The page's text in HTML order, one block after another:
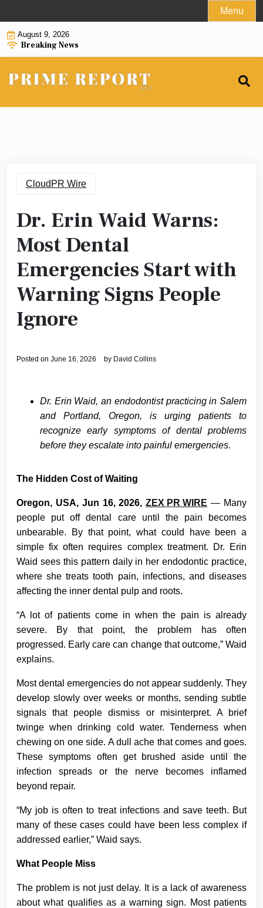
to
content
Menu
August 9, 2026
Breaking News
CloudPR Wire
Dr. Erin Waid Warns:
Most Dental
Emergencies Start with
Warning Signs People
Ignore
Posted on June 16, 2026 by David Collins
Dr. Erin Waid, an endodontist practicing in Salem
and Portland, Oregon, is urging patients to
recognize early symptoms of dental problems
before they escalate into painful emergencies.
The Hidden Cost of Waiting
Oregon, USA, Jun 16, 2026,ZEX PR WIRE — Many
people put off dental care until the pain becomes
unbearable. By that point, what could have been a
simple fix often requires complex treatment. Dr. Erin
Waid sees this pattern daily in her endodontic practice,
where she treats tooth pain, infections, and diseases
affecting the inner dental pulp and roots.
“A lot of patients come in when the pain is already
severe. By that point, the problem has often
progressed. Early care can change that outcome,” Waid
explains.
Most dental emergencies do not appear suddenly. They
develop slowly over weeks or months, sending subtle
signals that people dismiss or misinterpret. A brief
twinge when drinking cold water. Tenderness when
chewing on one side. A dull ache that comes and goes.
These symptoms often get brushed aside until the
infection spreads or the nerve becomes inflamed
beyond repair.
“My job is often to treat infections and save teeth. But
many of these cases could have been less complex if
addressed earlier,” Waid says.
What People Miss
The problem is not just delay. It is a lack of awareness
about what qualifies as a warning sign. Most patients